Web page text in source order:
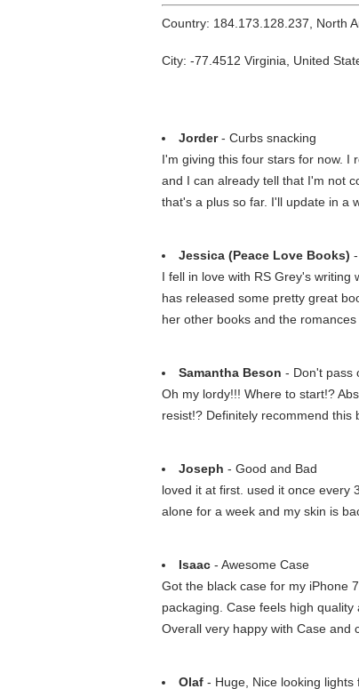
Country: 184.173.128.237, North
City: -77.4512 Virginia, United
Jorder- Curbs snacking
I'm giving this four stars for now. I
and I can already tell that I'm not
that's a plus so far. I'll update in a
Jessica (Peace Love Books)
I fell in love with RS Grey's
has released some pretty great
her other books and the
Samantha Beson - Don't pass
Oh my lordy!!! Where to start!?
resist!? Definitely recommend
Joseph - Good and Bad
loved it at first. used it once every
alone for a week and my skin is
Isaac - Awesome Case
Got the black case for my iPhone
packaging. Case feels high
Overall very happy with Case and
Olaf - Huge, Nice looking lights